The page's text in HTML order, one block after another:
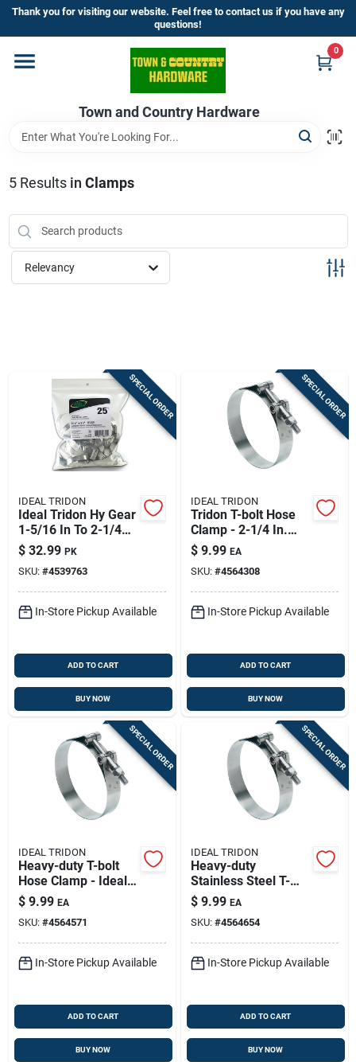
Skip
content
Thank you for visiting our website. Feel free to contact us if you have any
questions!
Town and Country Hardware
0
Home
Departments
Brands
Store Info
5Results in Clamps
Relevancy
SPECIAL ORDER
IDEAL TRIDON
Ideal Tridon Hy Gear
1-5/16 In To 2-1/4
In. Sae 28 Silver
Hose Clamp
Stainless Steel Band
$ 32.99 PK
SKU: #4539763
In-Store Pickup Available
ADD TO CART
BUY NOW
SPECIAL ORDER
IDEAL TRIDON
Tridon T-bolt Hose
Clamp - 2-1/4 In.
Stainless Steel
$ 9.99 EA
SKU: #4564308
In-Store Pickup Available
ADD TO CART
BUY NOW
SPECIAL ORDER
IDEAL TRIDON
Heavy-duty T-bolt
Hose Clamp - Ideal
Tridon 2-1/2 In. To
2-13/16 In.
$ 9.99 EA
SKU: #4564571
In-Store Pickup Available
ADD TO CART
BUY NOW
SPECIAL ORDER
IDEAL TRIDON
Heavy-duty
Stainless Steel T-
bolt Hose Clamp 3-
1/4" To 3-9/16"
$ 9.99 EA
SKU: #4564654
In-Store Pickup Available
ADD TO CART
BUY NOW